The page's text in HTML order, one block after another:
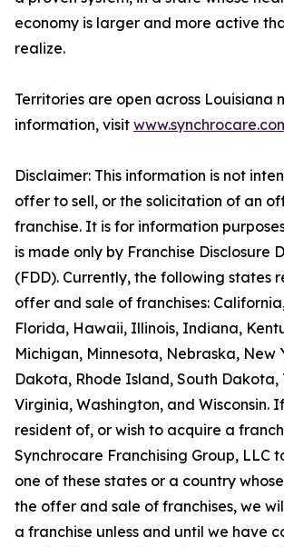
economy is larger and more active
realize.
Territories are open across Louisiana
information, visit
Disclaimer: This information is not
offer to sell, or the solicitation of an
franchise. It is for information
is made only by Franchise Disclosure
(FDD). Currently, the following states
offer and sale of franchises:
Florida, Hawaii, Illinois, Indiana,
Michigan, Minnesota, Nebraska, New
Dakota, Rhode Island, South Dakota,
Virginia, Washington, and Wisconsin.
resident of, or wish to acquire a
Synchrocare Franchising Group, LLC
one of these states or a country
the offer and sale of franchises, we
a franchise unless and until we have